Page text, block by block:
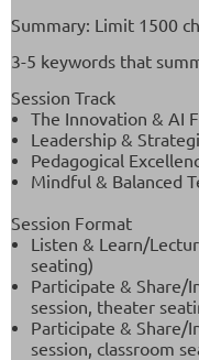
Summary: Limit 1500
3-5 keywords that
Session Track
The Innovation & AI
Leadership &
Pedagogical
Mindful & Balanced
Session Format
Listen & Learn/
seating)
Participate & Share/
session, theater
Participate & Share/
session, classroom